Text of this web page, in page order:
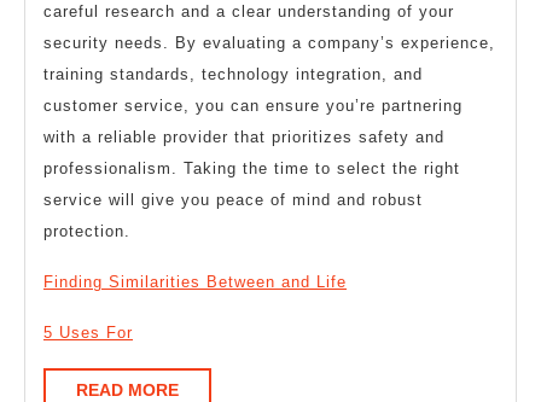
careful research and a clear understanding of your
security needs. By evaluating a company’s experience,
training standards, technology integration, and
customer service, you can ensure you’re partnering
with a reliable provider that prioritizes safety and
professionalism. Taking the time to select the right
service will give you peace of mind and robust
protection.
Finding Similarities Between and Life
5 Uses For
READ MOREREAD